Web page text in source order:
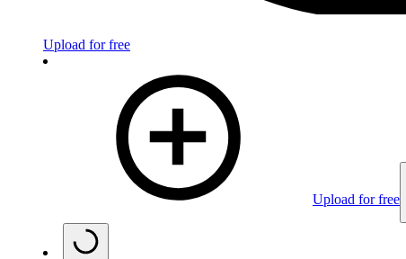
Upload for free
Upload for free